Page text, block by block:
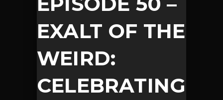
EXALT OF THE
WEIRD:
CELEBRATING